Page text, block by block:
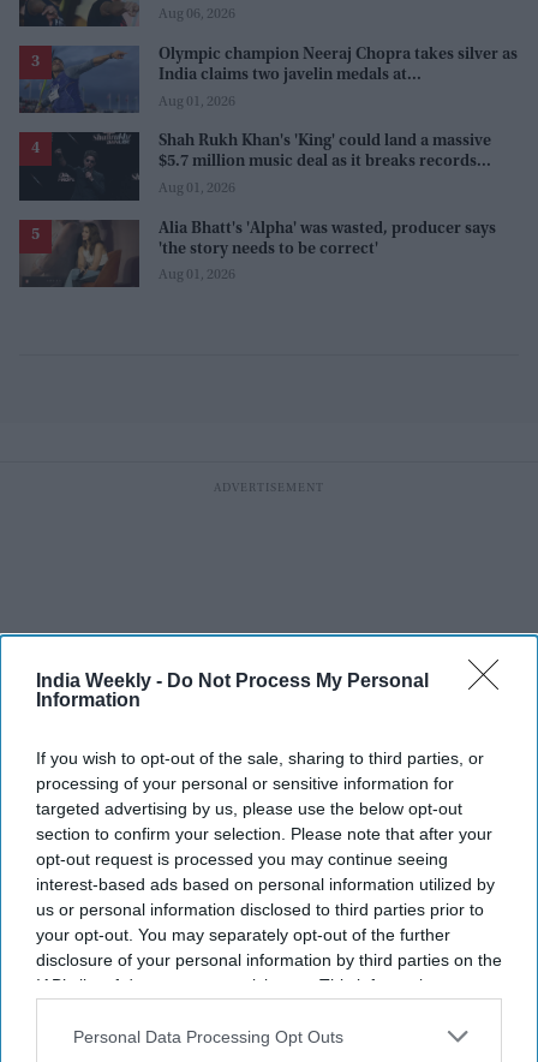
India Weekly - Do Not Process My Personal
Information
If you wish to opt-out of the sale, sharing to third parties, or
processing of your personal or sensitive information for
targeted advertising by us, please use the below opt-out
section to confirm your selection. Please note that after your
opt-out request is processed you may continue seeing
interest-based ads based on personal information utilized by
us or personal information disclosed to third parties prior to
your opt-out. You may separately opt-out of the further
disclosure of your personal information by third parties on the
IAB’s list of downstream participants. This information may
Downstream Participantsthat may further disclose it to other
Personal Data Processing Opt Outs
Prabhas and Akshay Kumar
Aug 06, 2026
Olympic champion Neeraj Chopra takes silver as
India claims two javelin medals at
Commonwealth Games
Aug 01, 2026
Shah Rukh Khan's 'King' could land a massive
$5.7 million music deal as it breaks records
before release
Aug 01, 2026
Alia Bhatt's 'Alpha' was wasted, producer says
'the story needs to be correct'
Aug 01, 2026
More For You
From 'Ramayana's comparison with
'Adipurush' to trolling Ranbir